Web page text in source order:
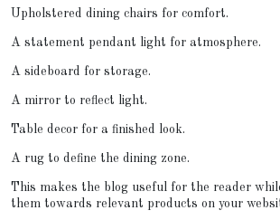
Upholstered dining chairs for comfort.
A statement pendant light for atmosphere.
A sideboard for storage.
A mirror to reflect light.
Table decor for a finished look.
A rug to define the dining zone.
This makes the blog useful for the reader
them towards relevant products on your